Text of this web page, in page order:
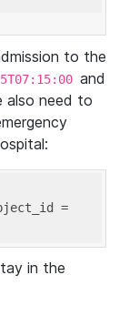
to the
and
also need to
in the